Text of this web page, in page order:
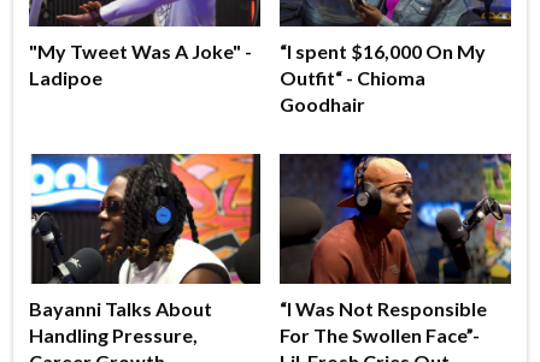
"My Tweet Was A Joke" -
Ladipoe
“I spent $16,000 On My
Outfit“ - Chioma
Goodhair
Bayanni Talks About
Handling Pressure,
“I Was Not Responsible
For The Swollen Face”-